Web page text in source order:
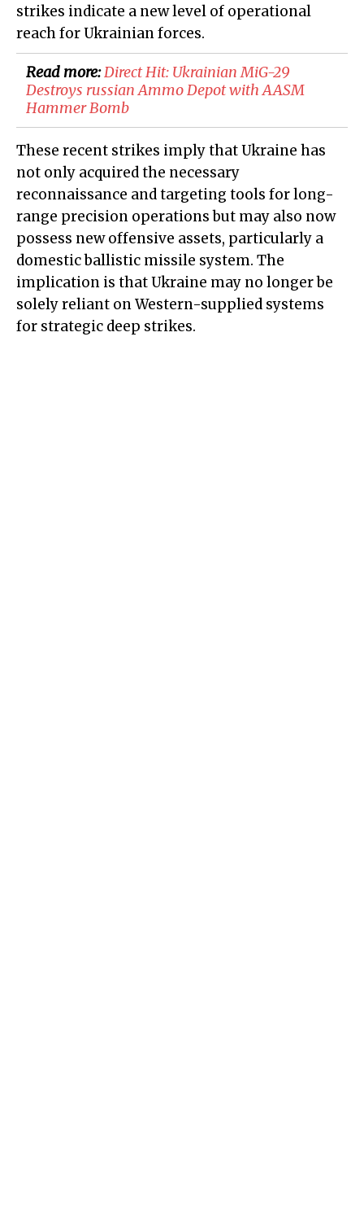
strikes indicate a new level of operational
reach for Ukrainian forces.
Read more:Direct Hit: Ukrainian MiG-29
Destroys russian Ammo Depot with AASM
Hammer Bomb
These recent strikes imply that Ukraine has
not only acquired the necessary
reconnaissance and targeting tools for long-
range precision operations but may also now
possess new offensive assets, particularly a
domestic ballistic missile system. The
implication is that Ukraine may no longer be
solely reliant on Western-supplied systems
for strategic deep strikes.